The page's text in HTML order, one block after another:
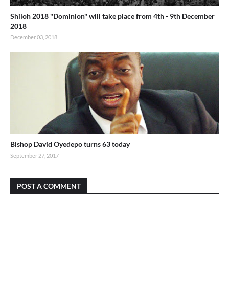
Shiloh 2018 "Dominion" will take place from 4th - 9th December
2018
December 03, 2018
Bishop David Oyedepo turns 63 today
September 27, 2017
POST A COMMENT